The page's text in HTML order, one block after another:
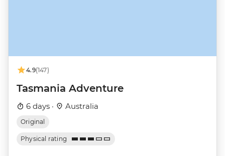
4.9(147)
Tasmania Adventure
6 days · Australia
Original
Physical rating